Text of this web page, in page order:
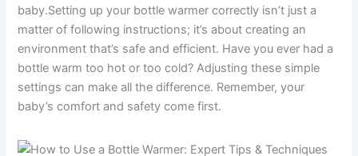
baby.Setting up your bottle warmer correctly isn’t just a
matter of following instructions; it’s about creating an
environment that’s safe and efficient. Have you ever had a
bottle warm too hot or too cold? Adjusting these simple
settings can make all the difference. Remember, your
baby’s comfort and safety come first.